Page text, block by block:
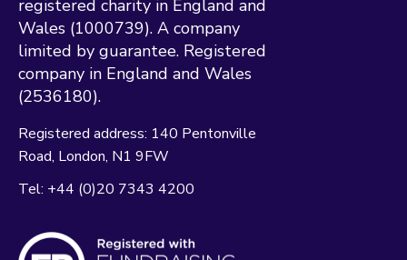
registered charity in England and
Wales (1000739). A company
limited by guarantee. Registered
company in England and Wales
(2536180).
Registered address: 140 Pentonville
Road London N1 9FW
Tel: +44 (0)20 7343 4200